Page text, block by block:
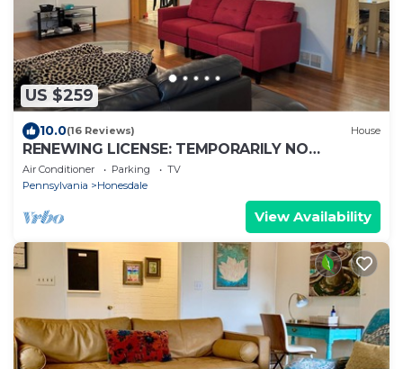
US $259
10.0(16 Reviews) House
RENEWING LICENSE: TEMPORARILY NO
VACANCY- DO NOT AUTO BOOK3 BR Rambler
Home -
Air Conditioner Parking
TV
Pennsylvania
Honesdale
View Availability